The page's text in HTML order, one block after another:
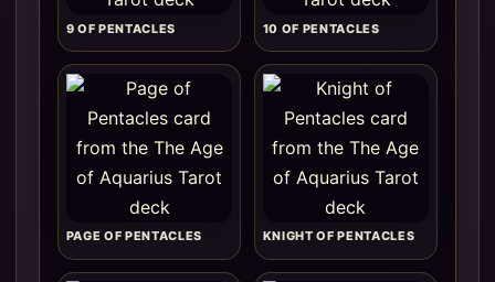
9 OF PENTACLES 10 OF PENTACLES
PAGE OF PENTACLES KNIGHT OF PENTACLES